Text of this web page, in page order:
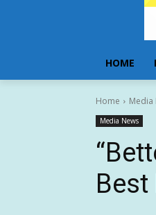
HOME
Home Media
Media News